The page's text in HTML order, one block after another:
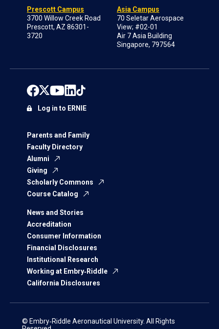
Prescott Campus
3700 Willow Creek Road
Prescott, AZ 86301-
3720
Asia Campus
70 Seletar Aerospace
View; #02-01
Air 7 Asia Building
Singapore, 797564
Parents and Family
Faculty Directory
Alumni
Giving
Scholarly Commons
Course Catalog
News and Stories
Accreditation
Consumer Information
Financial Disclosures
Institutional Research
Working at Embry‑Riddle
California Disclosures
Log in to ERNIE
© Embry‑Riddle Aeronautical University. All Rights